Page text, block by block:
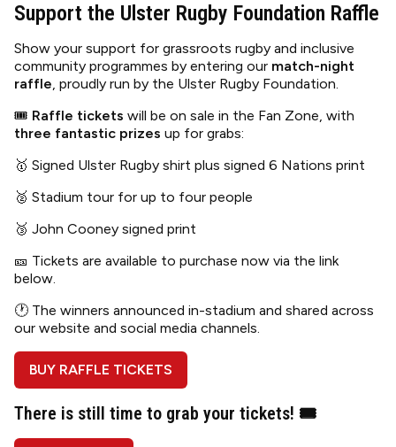
Support the Ulster Rugby Foundation Raffle
Show your support for grassroots rugby and inclusive
community programmes by entering our match-night
raffle, proudly run by the Ulster Rugby Foundation.
🎟 Raffle tickets will be on sale in the Fan Zone, with
three fantastic prizes up for grabs:
🥇 Signed Ulster Rugby shirt plus signed 6 Nations print
🥈 Stadium tour for up to four people
🥉 John Cooney signed print
🎫 Tickets are available to purchase now via the link
below.
🕐 The winners announced in-stadium and shared across
our website and social media channels.
BUY RAFFLE TICKETS
There is still time to grab your tickets! 🎟